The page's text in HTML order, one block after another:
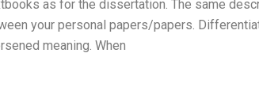
as for the dissertation. The same
your personal papers/papers.
meaning. When